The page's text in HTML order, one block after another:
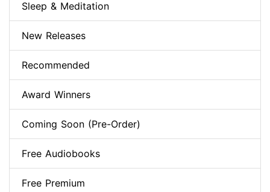
Sleep & Meditation
New Releases
Recommended
Award Winners
Coming Soon (Pre-Order)
Free Audiobooks
Free Premium